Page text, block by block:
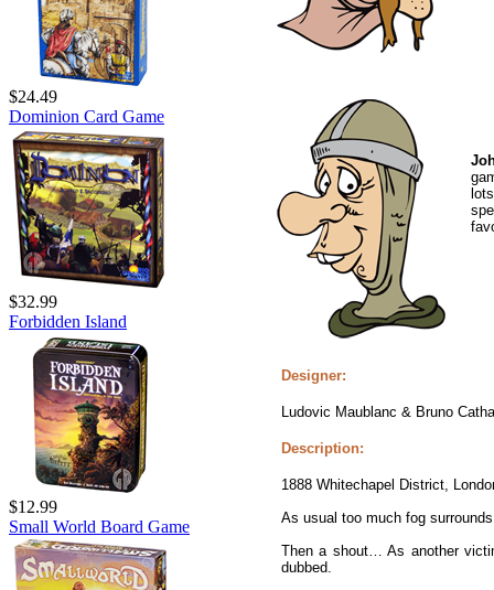
$24.49
Dominion Card Game
$32.99
Forbidden Island
$12.99
Small World Board Game
Designer:
Ludovic Maublanc & Bruno
Description:
1888 Whitechapel District,
As usual too much fog
Then a shout… As another
dubbed.